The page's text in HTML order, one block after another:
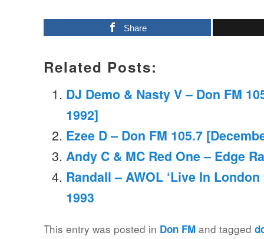
Share
Related Posts:
DJ Demo & Nasty V – Don FM
1992]
Ezee D – Don FM 105.7
Andy C & MC Red One – Edge
Randall – AWOL ‘Live In
1993
This entry was posted in Don FM and tagged